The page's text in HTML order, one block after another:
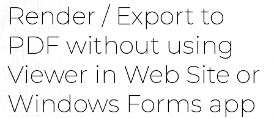
Render / Export to
PDF without using
Viewer in Web Site or
Windows Forms app